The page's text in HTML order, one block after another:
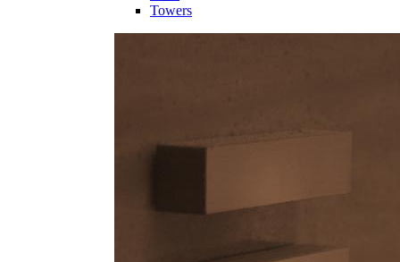
Towers